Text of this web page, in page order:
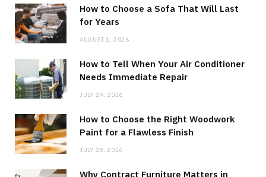
How to Choose a Sofa That Will Last
for Years
AUGUST 1, 2026
How to Tell When Your Air Conditioner
Needs Immediate Repair
JULY 29, 2026
How to Choose the Right Woodwork
Paint for a Flawless Finish
JULY 28, 2026
Why Contract Furniture Matters in